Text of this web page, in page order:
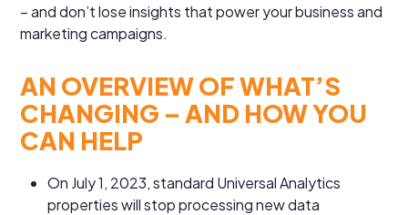
– and don’t lose insights that power your business and
marketing campaigns.
AN OVERVIEW OF WHAT’S
CHANGING – AND HOW YOU
CAN HELP
On July 1, 2023, standard Universal Analytics
properties will stop processing new data